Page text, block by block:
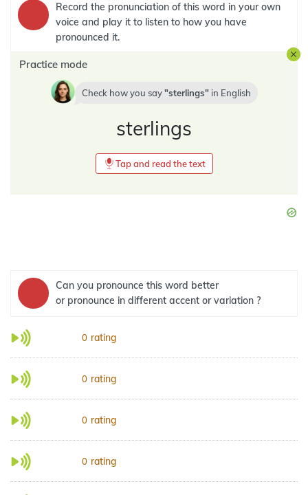
Record the pronunciation of this word in your own
voice and play it to listen to how you have
pronounced it.
Practice mode
Check how you say sterlings in English
sterlings
Tap and read the text
Can you pronounce this word better
or pronounce in different accent or variation ?
0 rating
0 rating
0 rating
0 rating